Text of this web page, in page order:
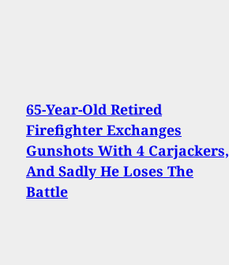
65-Year-Old Retired
Firefighter Exchanges
Gunshots With 4 Carjackers,
And Sadly He Loses The
Battle